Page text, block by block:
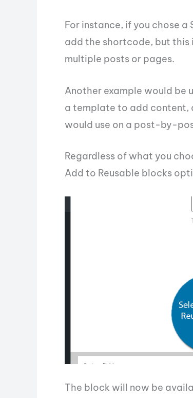
For instance, if you chose
add the shortcode, but this
multiple posts or pages.
Another example would be
a template to add content,
would use on a post-by-
Regardless of what you
Add to Reusable blocks
The block will now be